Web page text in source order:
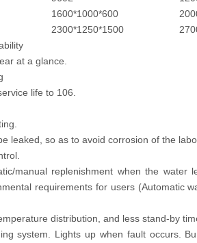
1600*1000*600
2300*1250*1500
at a glance.
life to 106.
leaked, so as to avoid corrosion of the
manual replenishment when the water
requirements for users (Automatic
distribution, and less stand-by
system. Lights up when fault occurs.